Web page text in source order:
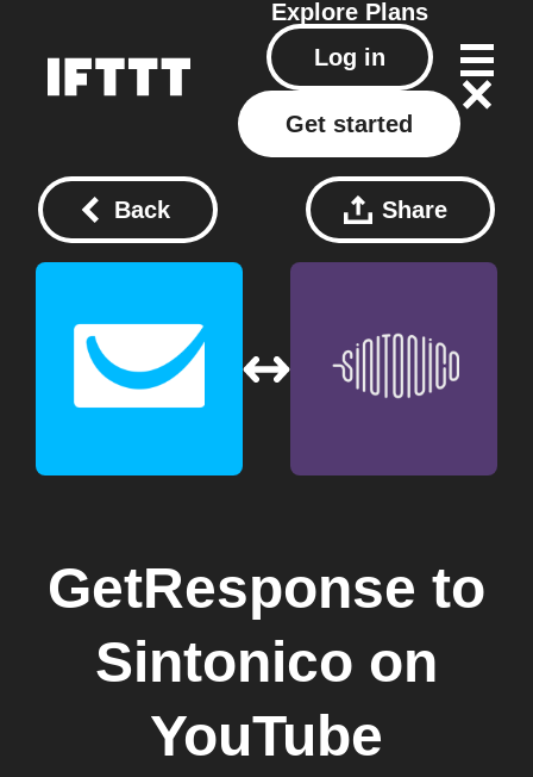
Explore Plans
Log in
Get started
Back Share
GetResponse to
Sintonico on
YouTube